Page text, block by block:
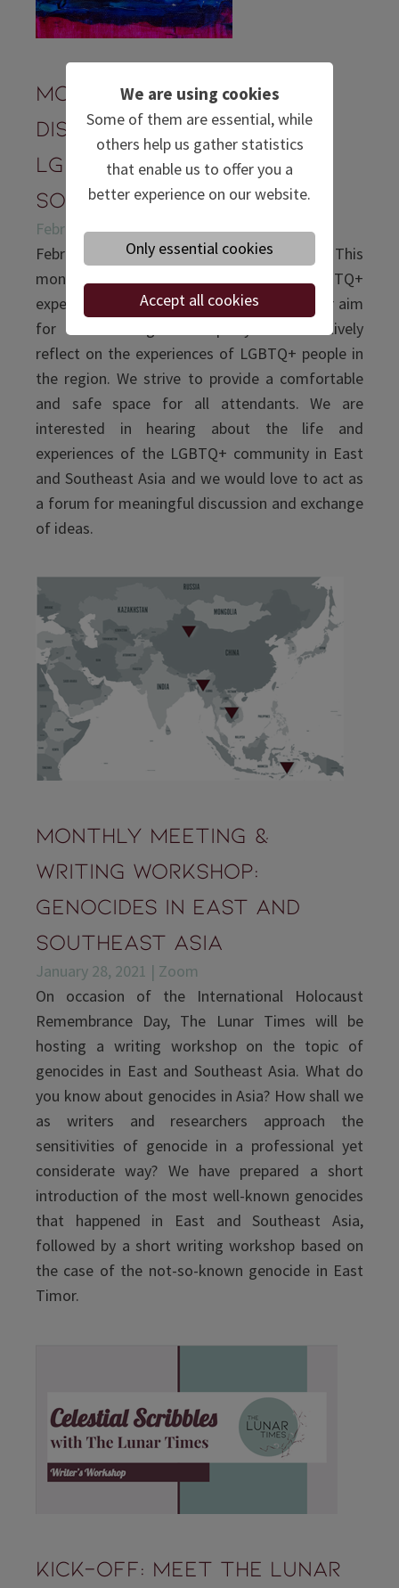
We are using cookies
Some of them are essential, while
others help us gather statistics
that enable us to offer you a
better experience on our website.
Only essential cookies
Accept all cookies
Monthly Meeting &
Discussion:
LGBTQIA+ in East and
Southeast Asia
February 26, 2021 | Zoom
February is known as the month of love. This
month’s meeting will revolve around LGBTQ+
experiences in East and Southeast Asia. Our aim
for this meeting is to openly and sensitively
reflect on the experiences of LGBTQ+ people in
the region. We strive to provide a comfortable
and safe space for all attendants. We are
interested in hearing about the life and
experiences of the LGBTQ+ community in East
and Southeast Asia and we would love to act as
a forum for meaningful discussion and exchange
of ideas.
Monthly Meeting &
Writing Workshop:
Genocides in East and
Southeast Asia
January 28, 2021 | Zoom
On occasion of the International Holocaust
Remembrance Day, The Lunar Times will be
hosting a writing workshop on the topic of
genocides in East and Southeast Asia. What do
you know about genocides in Asia? How shall we
as writers and researchers approach the
sensitivities of genocide in a professional yet
considerate way? We have prepared a short
introduction of the most well-known genocides
that happened in East and Southeast Asia,
followed by a short writing workshop based on
the case of the not-so-known genocide in East
Timor.
Kick-Off: Meet The Lunar